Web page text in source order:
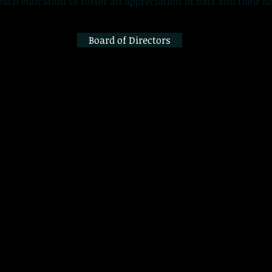
Board of Directors